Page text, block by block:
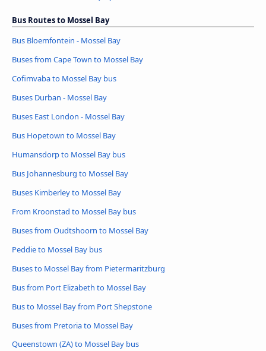
Bus Routes to Mossel Bay
Bus Bloemfontein - Mossel Bay
Buses from Cape Town to Mossel Bay
Cofimvaba to Mossel Bay bus
Buses Durban - Mossel Bay
Buses East London - Mossel Bay
Bus Hopetown to Mossel Bay
Humansdorp to Mossel Bay bus
Bus Johannesburg to Mossel Bay
Buses Kimberley to Mossel Bay
From Kroonstad to Mossel Bay bus
Buses from Oudtshoorn to Mossel Bay
Peddie to Mossel Bay bus
Buses to Mossel Bay from Pietermaritzburg
Bus from Port Elizabeth to Mossel Bay
Bus to Mossel Bay from Port Shepstone
Buses from Pretoria to Mossel Bay
Queenstown (ZA) to Mossel Bay bus